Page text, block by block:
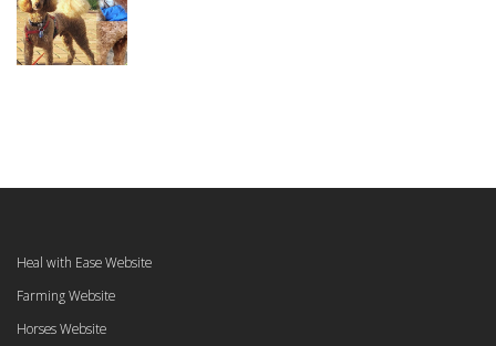
Heal with Ease Website
Farming Website
Horses Website